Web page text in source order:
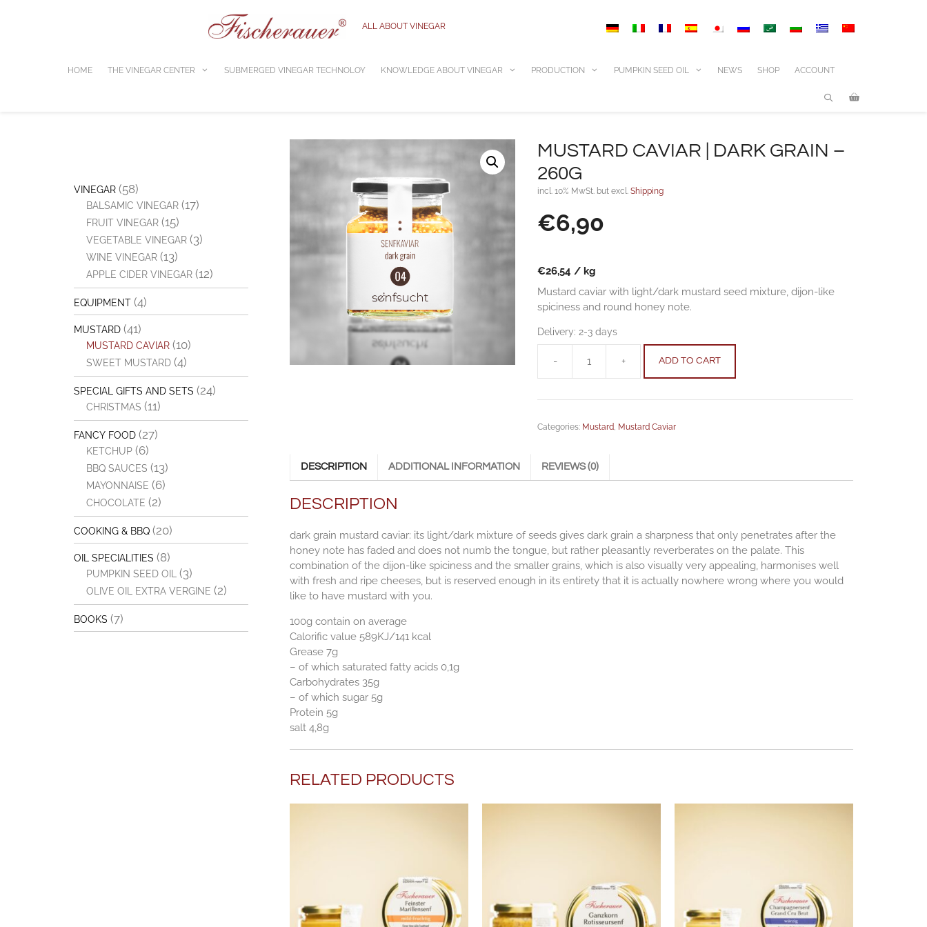
ALL ABOUT VINEGAR
HOME THE VINEGAR CENTER SUBMERGED VINEGAR TECHNOLOY KNOWLEDGE ABOUT VINEGAR PRODUCTION PUMPKIN SEED OIL NEWS SHOP ACCOUNT
MUSTARD CAVIAR | DARK GRAIN –
260G
incl. 10% MwSt. but excl.Shipping
€6,90
€26,54 / kg
Mustard caviar with light/dark mustard seed mixture, dijon-like
spiciness and round honey note.
Delivery: 2-3 days
-
Caviar
|
grain
quantity
+ ADD TO CART
Categories: Mustard Mustard Caviar
DESCRIPTION ADDITIONAL INFORMATION REVIEWS (0)
DESCRIPTION
dark grain mustard caviar: its light/dark mixture of seeds gives dark grain a sharpness that only penetrates after the
honey note has faded and does not numb the tongue, but rather pleasantly reverberates on the palate. This
combination of the dijon-like spiciness and the smaller grains, which is also visually very appealing, harmonises well
with fresh and ripe cheeses, but is reserved enough in its entirety that it is actually nowhere wrong where you would
like to have mustard with you.
100g contain on average
Calorific value 589KJ/141 kcal
Grease 7g
– of which saturated fatty acids 0,1g
Carbohydrates 35g
– of which sugar 5g
Protein 5g
salt 4,8g
RELATED PRODUCTS
VINEGAR (58)
BALSAMIC VINEGAR (17)
FRUIT VINEGAR (15)
VEGETABLE VINEGAR (3)
WINE VINEGAR (13)
APPLE CIDER VINEGAR (12)
EQUIPMENT (4)
MUSTARD (41)
MUSTARD CAVIAR (10)
SWEET MUSTARD (4)
SPECIAL GIFTS AND SETS (24)
CHRISTMAS (11)
FANCY FOOD (27)
KETCHUP (6)
BBQ SAUCES (13)
MAYONNAISE (6)
CHOCOLATE (2)
COOKING & BBQ (20)
OIL SPECIALITIES (8)
PUMPKIN SEED OIL (3)
OLIVE OIL EXTRA VERGINE (2)
BOOKS (7)
grain
quantity